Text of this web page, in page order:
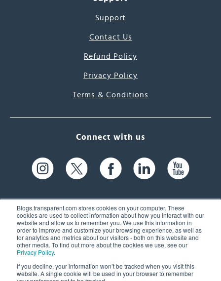
Blogs.transparent.com stores cookies on your computer. These
cookies are used to collect information about how you interact with our
website and allow us to remember you. We use this information in
order to improve and customize your browsing experience, as well as
for analytics and metrics about our visitors - both on this website and
other media. To find out more about the cookies we use, see our
Privacy Policy.
If you decline, your information won’t be tracked when you visit this
website. A single cookie will be used in your browser to remember
Support
Contact Us
Refund Policy
Privacy Policy
Terms & Conditions
Connect with us
61 Spit Brook Rd, Suite 104,
Nashua, NH 03060 USA
(603) 262-6300